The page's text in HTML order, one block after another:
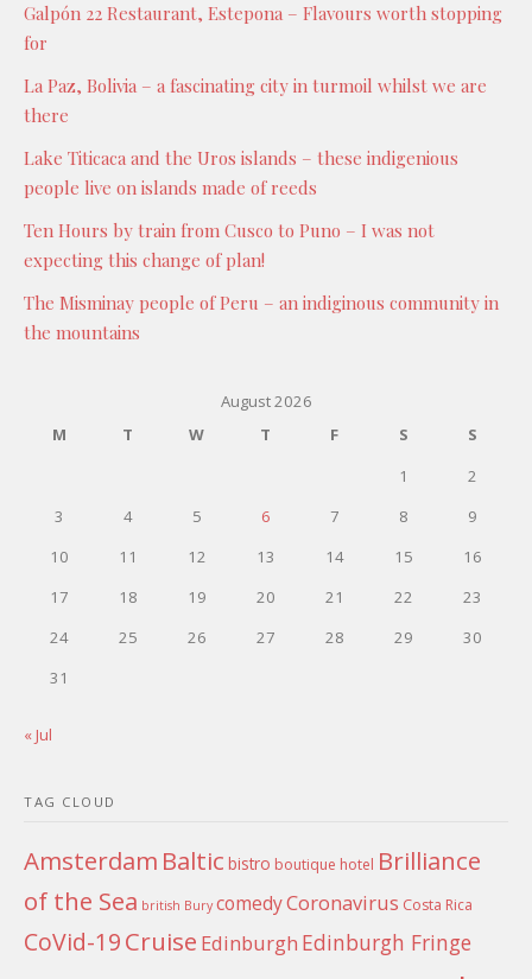
Galpón 22 Restaurant, Estepona – Flavours worth stopping
for
La Paz, Bolivia – a fascinating city in turmoil whilst we are
there
Lake Titicaca and the Uros islands – these indigenious
people live on islands made of reeds
Ten Hours by train from Cusco to Puno – I was not
expecting this change of plan!
The Misminay people of Peru – an indiginous community in
the mountains
August 2026
M
T W T F S
S
1
2
3
4 5 6 7 8
9
10
11 12 13 14 15
16
17
18 19 20 21 22
23
24
25 26 27 28 29
30
31
« Jul
TAG CLOUD
Amsterdam Baltic bistro boutique hotel Brilliance
of the Sea british Bury comedyCoronavirus Costa Rica
CoVid-19Cruise Edinburgh Edinburgh Fringe